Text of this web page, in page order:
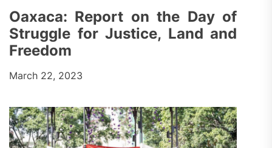
Oaxaca: Report on the Day of
Struggle for Justice, Land and
Freedom
March 22, 2023